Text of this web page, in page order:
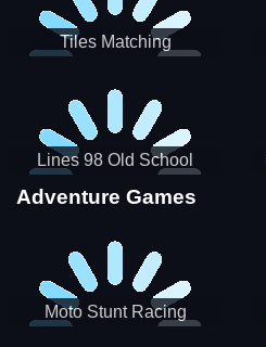
Tiles Matching
Lines 98 Old School
Adventure Games
Moto Stunt Racing